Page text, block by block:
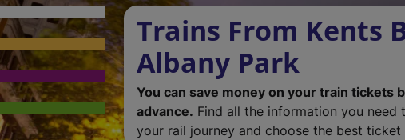
Trains From Kents
Albany Park
You can save money on your train tickets
advance. Find all the information you need
your rail journey and choose the best ticket